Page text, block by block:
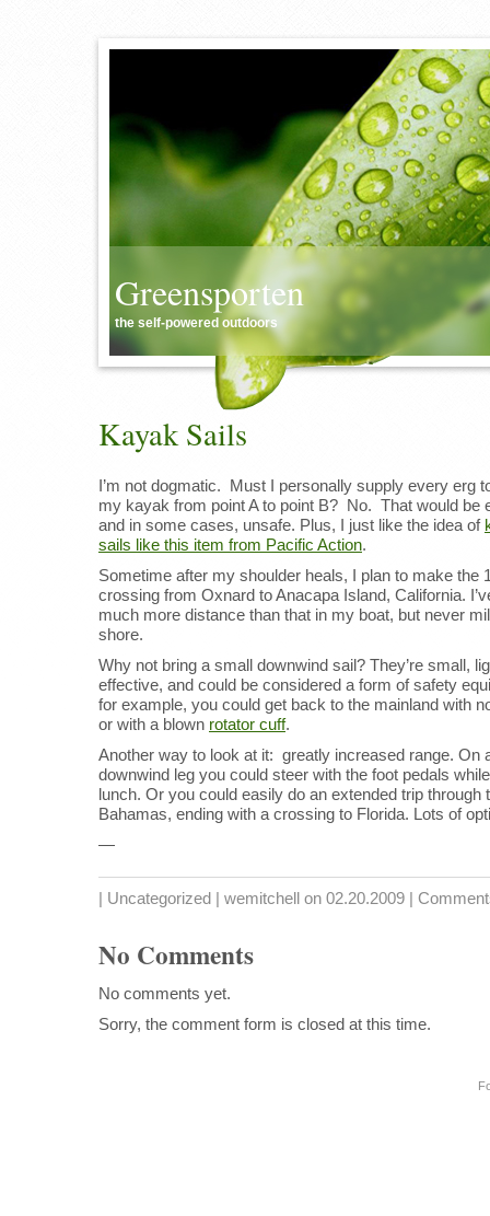
Greensporten
the self-powered outdoors
Kayak Sails
I’m not dogmatic. Must I personally supply every erg
my kayak from point A to point B? No. That would be
and in some cases, unsafe. Plus, I just like the idea of
sails like this item from Pacific Action.
Sometime after my shoulder heals, I plan to make the
crossing from Oxnard to Anacapa Island, California.
much more distance than that in my boat, but never
shore.
Why not bring a small downwind sail? They’re small,
effective, and could be considered a form of safety
for example, you could get back to the mainland with
or with a blown rotator cuff.
Another way to look at it: greatly increased range. On
downwind leg you could steer with the foot pedals
lunch. Or you could easily do an extended trip through
Bahamas, ending with a crossing to Florida. Lots of
—
| Uncategorized | wemitchell on 02.20.2009 |
No Comments
No comments yet.
Sorry, the comment form is closed at this time.